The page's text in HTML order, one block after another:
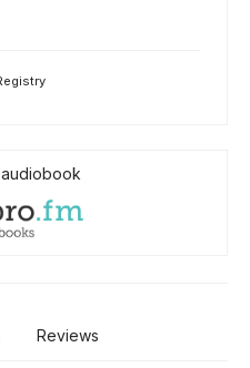
Reviews